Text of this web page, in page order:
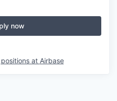
now
at Airbase